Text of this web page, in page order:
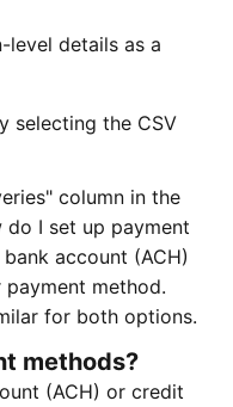
level details as a
selecting the CSV
column in the
do I set up payment
account (ACH)
method.
for both options.
methods?
(ACH) or credit